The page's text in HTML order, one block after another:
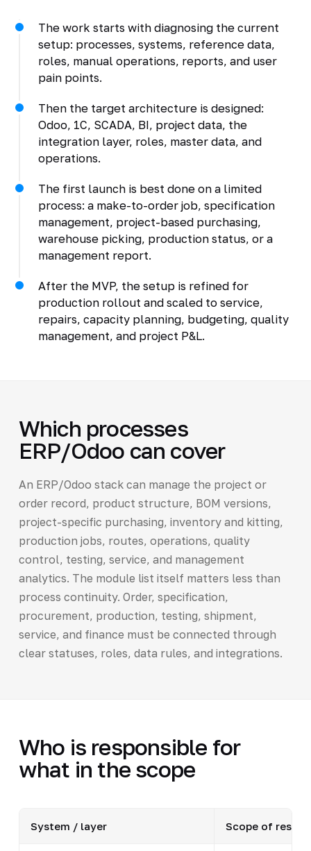
The work starts with diagnosing the current
setup: processes, systems, reference data,
roles, manual operations, reports, and user
pain points.
Then the target architecture is designed:
Odoo, 1C, SCADA, BI, project data, the
integration layer, roles, master data, and
operations.
The first launch is best done on a limited
process: a make-to-order job, specification
management, project-based purchasing,
warehouse picking, production status, or a
management report.
After the MVP, the setup is refined for
production rollout and scaled to service,
repairs, capacity planning, budgeting, quality
management, and project P&L.
Which processes
ERP/Odoo can cover
An ERP/Odoo stack can manage the project or
order record, product structure, BOM versions,
project-specific purchasing, inventory and kitting,
production jobs, routes, operations, quality
control, testing, service, and management
analytics. The module list itself matters less than
process continuity. Order, specification,
procurement, production, testing, shipment,
service, and finance must be connected through
clear statuses, roles, data rules, and integrations.
Who is responsible for
what in the scope
System / layer Scope of